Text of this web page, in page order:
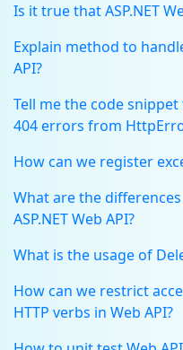
Is it true that ASP.NET
Explain method to
API?
Tell me the code
404 errors from
How can we register
What are the differences
ASP.NET Web API?
What is the usage of
How can we restrict
HTTP verbs in Web API?